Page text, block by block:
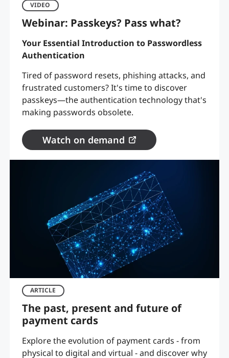
VIDEO
Webinar: Passkeys? Pass what?
Your Essential Introduction to Passwordless
Authentication
Tired of password resets, phishing attacks, and
frustrated customers? It's time to discover
passkeys—the authentication technology that's
making passwords obsolete.
Watch on demand
ARTICLE
The past, present and future of
payment cards
Explore the evolution of payment cards - from
physical to digital and virtual - and discover why